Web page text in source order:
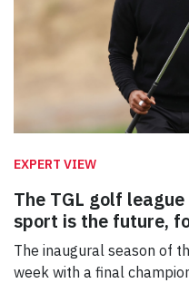
EXPERT VIEW
The TGL golf
sport is the future,
The inaugural season of
week with a final